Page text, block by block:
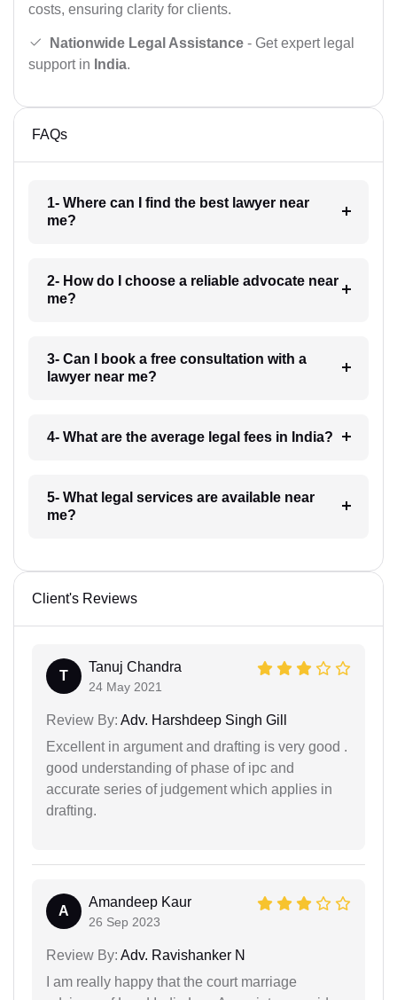
costs, ensuring clarity for clients.
Nationwide Legal Assistance - Get expert legal
support in India.
FAQs
1- Where can I find the best lawyer near
me?
2- How do I choose a reliable advocate near
me?
3- Can I book a free consultation with a
lawyer near me?
4- What are the average legal fees in India?
5- What legal services are available near
me?
Client's Reviews
T
Tanuj Chandra
24 May 2021
Review By: Adv. Harshdeep Singh Gill
Excellent in argument and drafting is very good .
good understanding of phase of ipc and
accurate series of judgement which applies in
drafting.
A
Amandeep Kaur
26 Sep 2023
Review By: Adv. Ravishanker N
I am really happy that the court marriage